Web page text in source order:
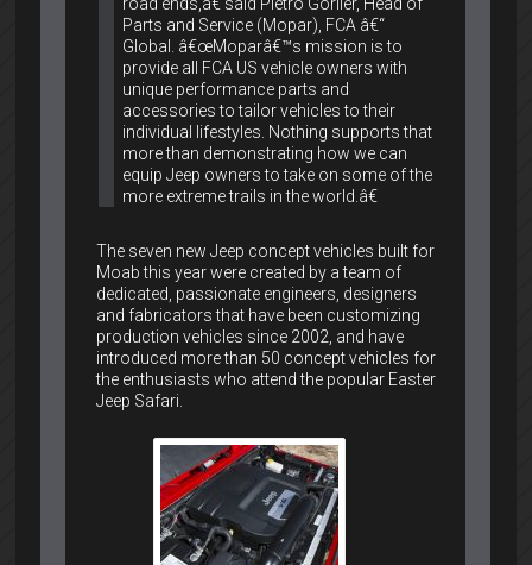
road ends,â€ said Pietro Gorlier, Head of
Parts and Service (Mopar), FCA â€“
Global. â€œMoparâ€™s mission is to
provide all FCA US vehicle owners with
unique performance parts and
accessories to tailor vehicles to their
individual lifestyles. Nothing supports that
more than demonstrating how we can
equip Jeep owners to take on some of the
more extreme trails in the world.â€
The seven new Jeep concept vehicles built for
Moab this year were created by a team of
dedicated, passionate engineers, designers
and fabricators that have been customizing
production vehicles since 2002, and have
introduced more than 50 concept vehicles for
the enthusiasts who attend the popular Easter
Jeep Safari.